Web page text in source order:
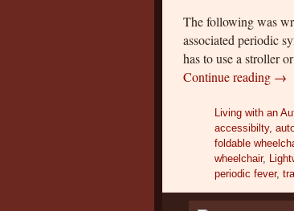
The following was
associated periodic
has to use a stroller
Continue reading →
Living with an
accessibilty,
foldable
wheelchair,
periodic fever,